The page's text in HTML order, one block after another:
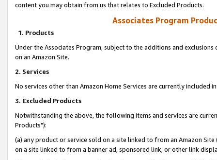
content you may obtain from us that relates to Excluded Products.
Associates Program
1. Products
Under the Associates Program, subject to the additions and
on an Amazon Site.
2. Services
No services other than Amazon Home Services are currently included
3. Excluded Products
Notwithstanding the above, the following items and services are
Products"):
(a) any product or service sold on a site linked to from an Amazon
on a site linked to from a banner ad, sponsored link, or other link